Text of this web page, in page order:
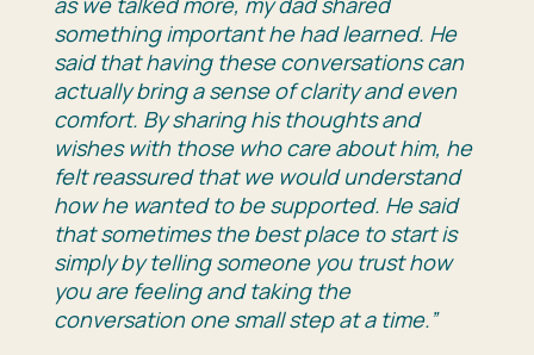
something important he had learned. He
said that having these conversations can
actually bring a sense of clarity and even
comfort. By sharing his thoughts and
wishes with those who care about him, he
felt reassured that we would understand
how he wanted to be supported. He said
that sometimes the best place to start is
simply by telling someone you trust how
you are feeling and taking the
conversation one small step at a time.”